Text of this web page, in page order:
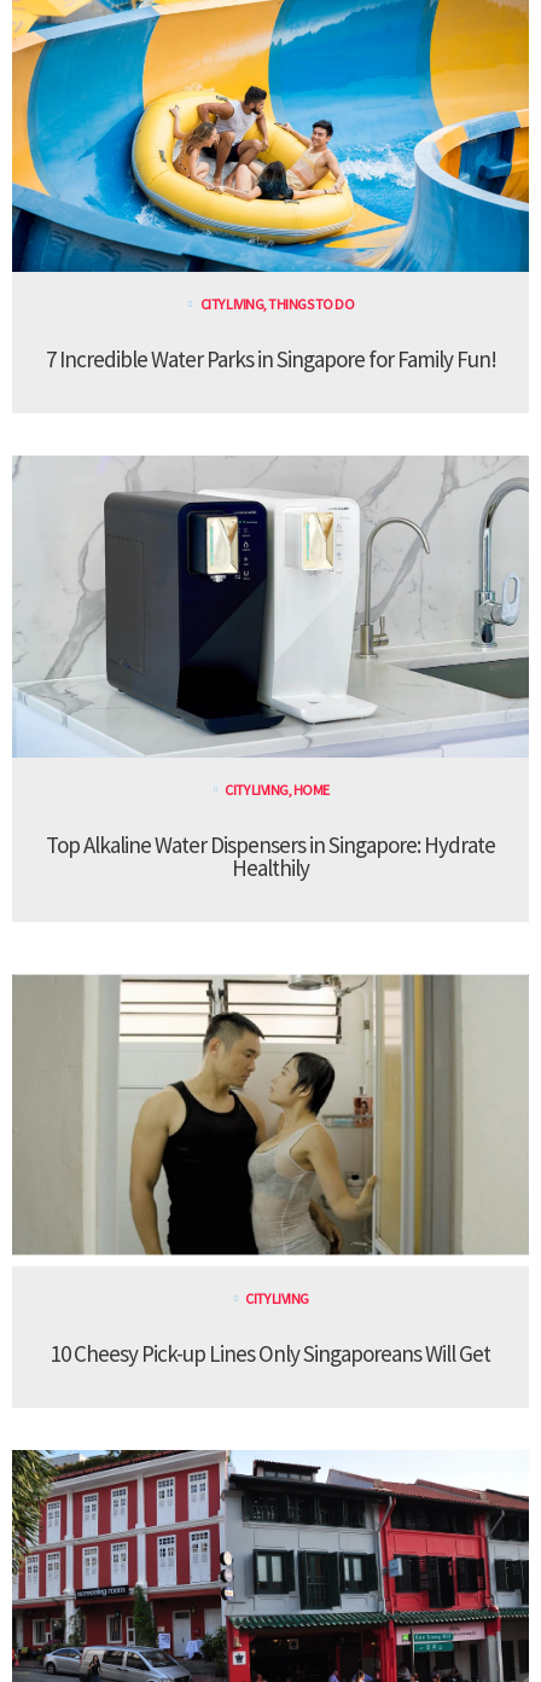
CITY LIVING,THINGS TO DO
7 Incredible Water Parks in Singapore for Family Fun!
CITY LIVING, HOME
Top Alkaline Water Dispensers in Singapore: Hydrate
Healthily
CITY LIVING
10 Cheesy Pick-up Lines Only Singaporeans Will Get